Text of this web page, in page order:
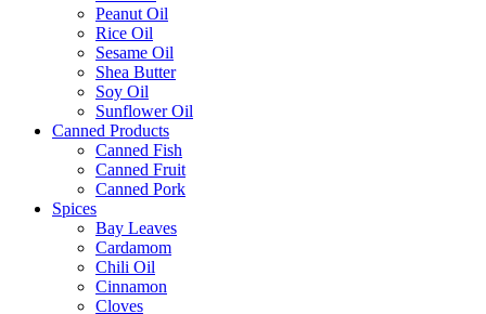
Peanut Oil
Rice Oil
Sesame Oil
Shea Butter
Soy Oil
Sunflower Oil
Canned Products
Canned Fish
Canned Fruit
Canned Pork
Spices
Bay Leaves
Cardamom
Chili Oil
Cinnamon
Cloves